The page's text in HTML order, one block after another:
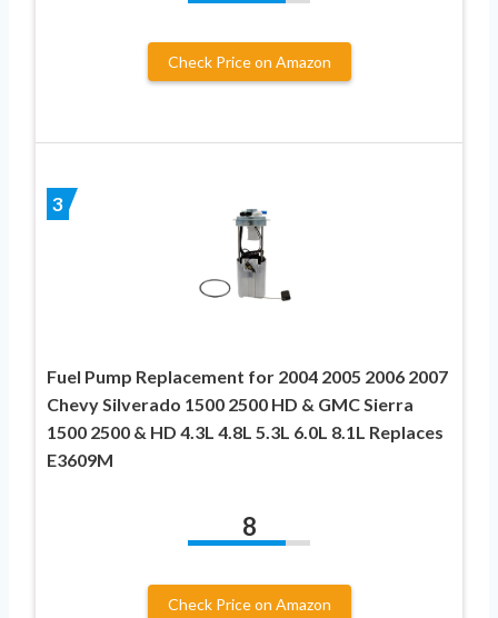
Check Price on Amazon
3
Fuel Pump Replacement for 2004 2005 2006 2007
Chevy Silverado 1500 2500 HD & GMC Sierra
1500 2500 & HD 4.3L 4.8L 5.3L 6.0L 8.1L Replaces
E3609M
8
Check Price on Amazon